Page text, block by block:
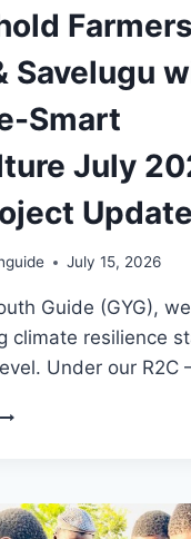
Savelugu
Smart
July
Update
July 15, 2026
Guide (GYG),
climate resilience
Under our R2C